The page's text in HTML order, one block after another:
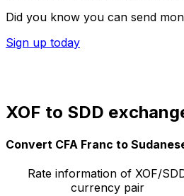
Did you know you can send
Sign up today
XOF to SDD
Convert CFA Franc to
Rate information of XOF/
currency pair